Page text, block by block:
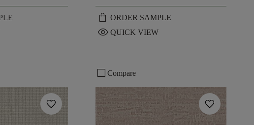
shopping_bag ORDER SAMPLE
visibility QUICK VIEW
favorite
check_box_outline_blank Compare
favorite